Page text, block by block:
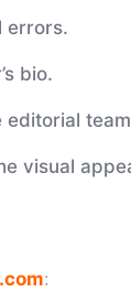
errors.
bio.
editorial
visual
: